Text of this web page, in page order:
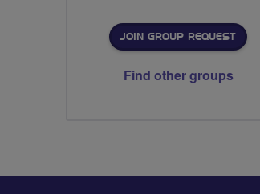
JOIN GROUP REQUEST
Find other groups